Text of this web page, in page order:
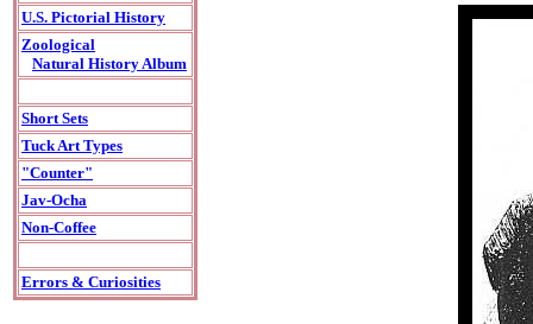
U.S. Pictorial History
Zoological
Natural History Album
Short Sets
Tuck Art Types
"Counter"
Jav-Ocha
Non-Coffee
Errors & Curiosities